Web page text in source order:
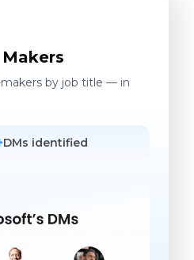
by job title — in
DMs identified